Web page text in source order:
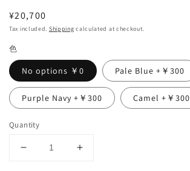
Regular
price
¥20,700
Tax included. Shipping calculated at checkout.
色
No options ￥0 Pale Blue +￥300
Purple Navy +￥300 Camel +￥300
Quantity
Decrease
Increase